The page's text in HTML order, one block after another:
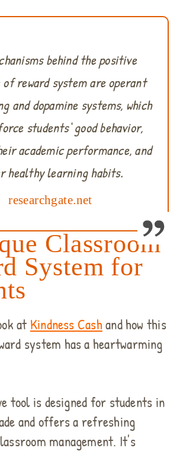
behind the positive
reward system are operant
and dopamine systems, which
students‘ good behavior,
academic performance, and
healthy learning habits.
researchgate.net
Classroom
System for
at Kindness Cashand how this
system has a heartwarming
tool is designed for students in
and offers a refreshing
management. It's